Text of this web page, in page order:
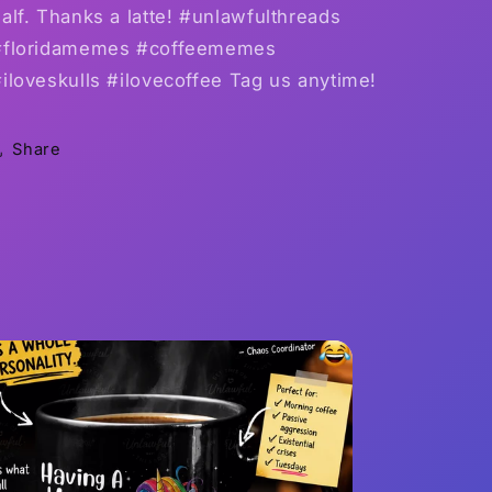
Thanks a latte! #unlawfulthreads
#coffeememes
#ilovecoffee Tag us anytime!
Share